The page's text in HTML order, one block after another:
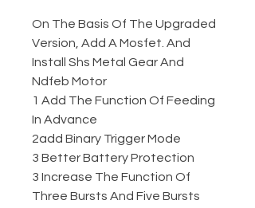
On The Basis Of The Upgraded
Version, Add A Mosfet. And
Install Shs Metal Gear And
Ndfeb Motor
1 Add The Function Of Feeding
In Advance
2add Binary Trigger Mode
3 Better Battery Protection
3 Increase The Function Of
Three Bursts And Five Bursts